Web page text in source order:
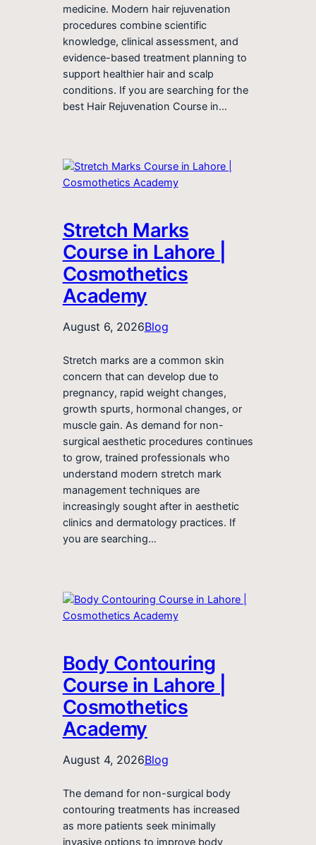
medicine. Modern hair rejuvenation
procedures combine scientific
knowledge, clinical assessment, and
evidence-based treatment planning to
support healthier hair and scalp
conditions. If you are searching for the
best Hair Rejuvenation Course in…
Stretch Marks
Course in Lahore |
Cosmothetics
Academy
August 6, 2026Blog
Stretch marks are a common skin
concern that can develop due to
pregnancy, rapid weight changes,
growth spurts, hormonal changes, or
muscle gain. As demand for non-
surgical aesthetic procedures continues
to grow, trained professionals who
understand modern stretch mark
management techniques are
increasingly sought after in aesthetic
clinics and dermatology practices. If
you are searching…
Body Contouring
Course in Lahore |
Cosmothetics
Academy
August 4, 2026Blog
The demand for non-surgical body
contouring treatments has increased
as more patients seek minimally
invasive options to improve body